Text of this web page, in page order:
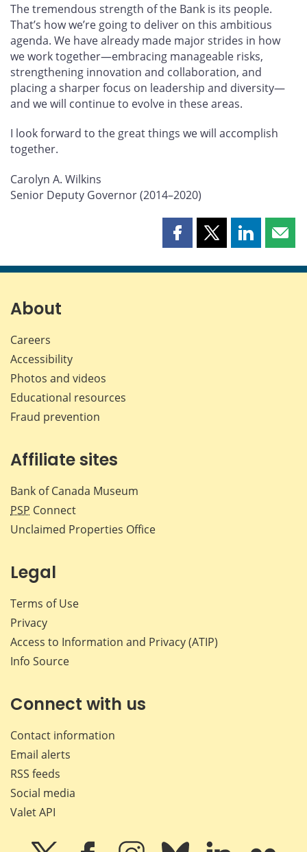
The tremendous strength of the Bank is its people.
That’s how we’re going to deliver on this ambitious
agenda. We have already made major strides in how
we work together—embracing manageable risks,
strengthening innovation and collaboration, and
placing a sharper focus on leadership and diversity—
and we will continue to evolve in these areas.
I look forward to the great things we will accomplish
together.
Carolyn A. Wilkins
Senior Deputy Governor (2014–2020)
Share
page
Share
page
Share
page page
About
Careers
Accessibility
Photos and videos
Educational resources
Fraud prevention
Affiliate sites
Bank of Canada Museum
PSP Connect
Unclaimed Properties Office
Legal
Terms of Use
Privacy
Access to Information and Privacy (ATIP)
Info Source
Connect with us
Contact information
Email alerts
RSS feeds
Social media
Valet API